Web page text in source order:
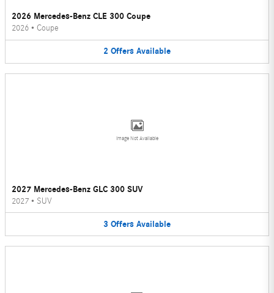
2026 Mercedes-Benz CLE 300 Coupe
2026 • Coupe
2 Offers Available
Image Not Available
2027 Mercedes-Benz GLC 300 SUV
2027 • SUV
3 Offers Available